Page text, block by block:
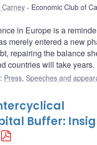
Carney Economic Club of
in Europe is a
merely entered a new
repairing the balance
countries will take years.
: Press, Speeches and
Buffer: